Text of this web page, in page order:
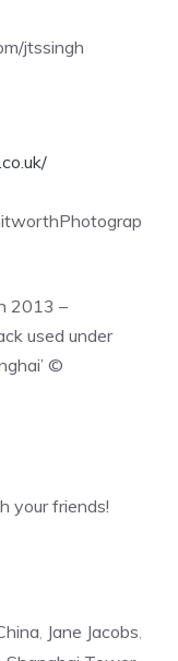
jtssingh
2013 –
used under
©
your friends!
, Jane Jacobs,